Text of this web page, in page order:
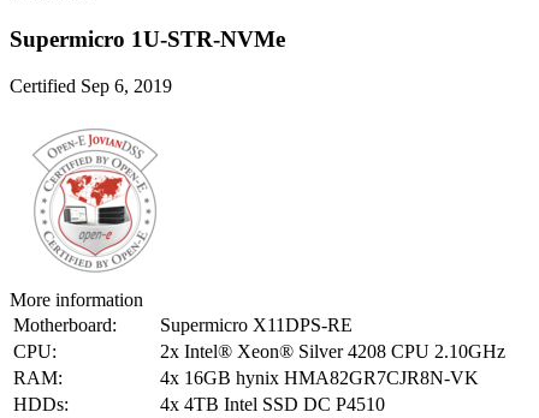
Supermicro 1U-STR-NVMe
Certified Sep 6, 2019
More information
Motherboard:
Supermicro X11DPS-RE
CPU:
2x Intel® Xeon® Silver 4208 CPU 2.10GHz
RAM:
4x 16GB hynix HMA82GR7CJR8N-VK
HDDs:
4x 4TB Intel SSD DC P4510